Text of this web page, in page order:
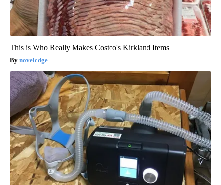
This is Who Really Makes Costco's Kirkland Items
novelodge